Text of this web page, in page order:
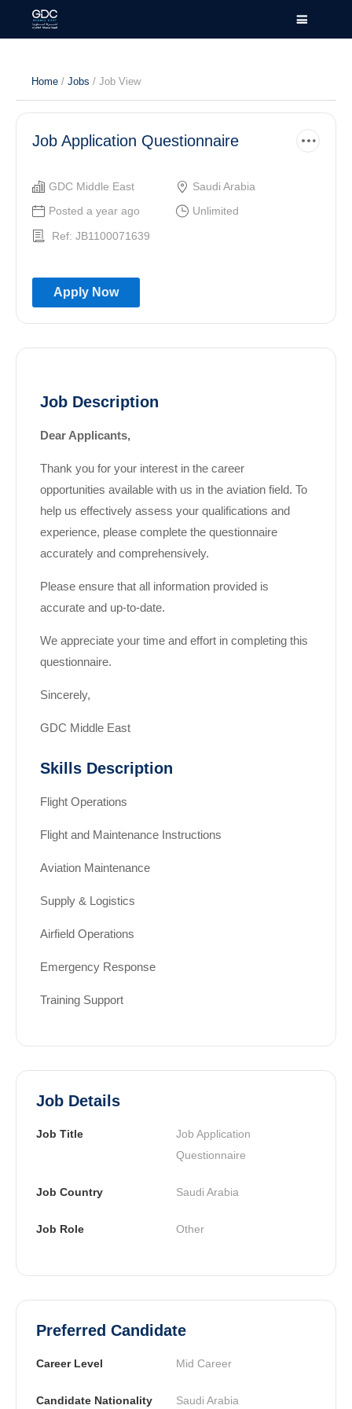
Home / Jobs / Job View
Job Application Questionnaire
GDC Middle East
Saudi Arabia
Posted a year ago
Unlimited
Ref: JB1100071639
Apply Now
Job Description
Dear Applicants,
Thank you for your interest in the career
opportunities available with us in the aviation field. To
help us effectively assess your qualifications and
experience, please complete the questionnaire
accurately and comprehensively.
Please ensure that all information provided is
accurate and up-to-date.
We appreciate your time and effort in completing this
questionnaire.
Sincerely,
GDC Middle East
Skills Description
Flight Operations
Flight and Maintenance Instructions
Aviation Maintenance
Supply & Logistics
Airfield Operations
Emergency Response
Training Support
Job Details
Job Title
Job Application
Questionnaire
Job Country Saudi Arabia
Job Role Other
Preferred Candidate
Career Level Mid Career
Candidate Nationality Saudi Arabia